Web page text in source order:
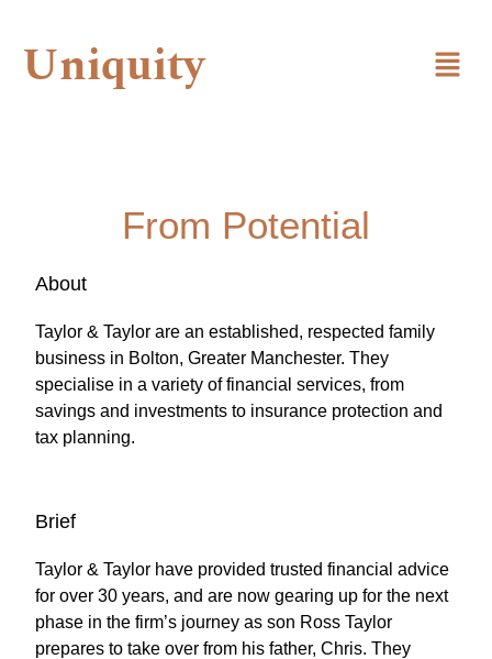
Uniquity
From Potential
About
Taylor & Taylor are an established, respected family
business in Bolton, Greater Manchester. They
specialise in a variety of financial services, from
savings and investments to insurance protection and
tax planning.
Brief
Taylor & Taylor have provided trusted financial advice
for over 30 years, and are now gearing up for the next
phase in the firm’s journey as son Ross Taylor
prepares to take over from his father, Chris. They